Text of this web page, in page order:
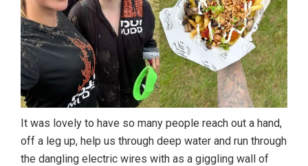
It was lovely to have so many people reach out a hand,
off a leg up, help us through deep water and run through
the dangling electric wires with as a giggling wall of